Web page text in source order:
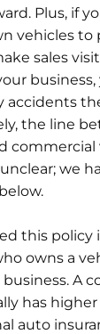
Plus, if
vehicles to
sales
accidents
the line
commercial
we
this policy
owns a
A
has
auto